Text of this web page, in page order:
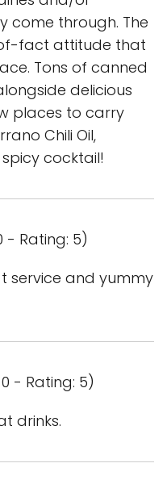
come through. The
fact attitude that
Tons of canned
delicious
places to carry
Chili Oil,
cocktail!
- Rating: 5)
service and yummy
- Rating: 5)
drinks.